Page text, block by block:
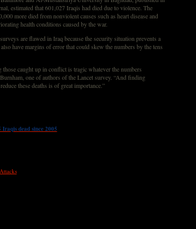
estimated that 601,027 Iraqis had died due to violence. The
more died from nonviolent causes such as heart disease and
health conditions caused by the war.
are flawed in Iraq because the security situation prevents a
have margins of error that could skew the numbers by the tens
caught up in conflict is tragic whatever the numbers
one of authors of the Lancet survey. “And finding
these deaths is of great importance.”
dead since 2005